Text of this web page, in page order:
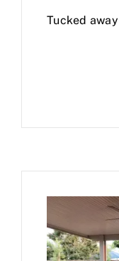
Tucked